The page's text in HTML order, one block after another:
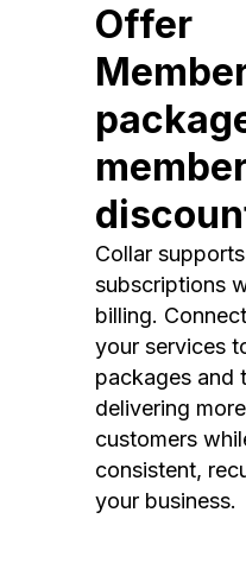
Offer
Collar
subscriptions
billing.
your services
packages
delivering
customers
consistent,
your business.